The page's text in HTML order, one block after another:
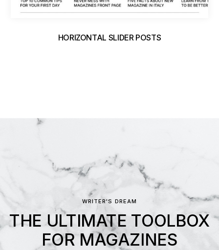
HORIZONTAL SLIDER POSTS
WRITER'S DREAM
THE ULTIMATE TOOLBOX
FOR MAGAZINES